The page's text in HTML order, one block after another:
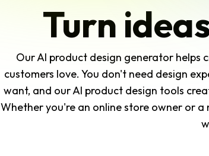
Turn
Our AI product design generator helps
customers love. You don't need design
want, and our AI product design tools
Whether you're an online store owner or